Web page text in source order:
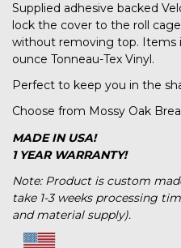
Supplied adhesive backed
lock the cover to the roll
without removing top. Items
ounce Tonneau-Tex Vinyl.
Perfect to keep you in the
Choose from Mossy Oak
MADE IN USA!
1 YEAR WARRANTY!
Note: Product is custom
take 1-3 weeks processing
and material supply).